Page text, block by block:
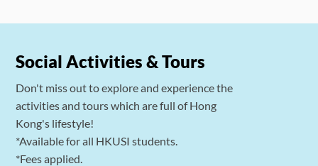
Social Activities & Tours
Don't miss out to explore and experience the
activities and tours which are full of Hong
Kong's lifestyle!
*Available for all HKUSI students.
*Fees applied.